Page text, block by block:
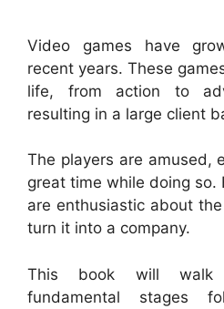
Video games have
recent years. These
life, from action to
resulting in a large client
The players are amused,
great time while doing
are enthusiastic about
turn it into a company.
This book will walk
fundamental stages